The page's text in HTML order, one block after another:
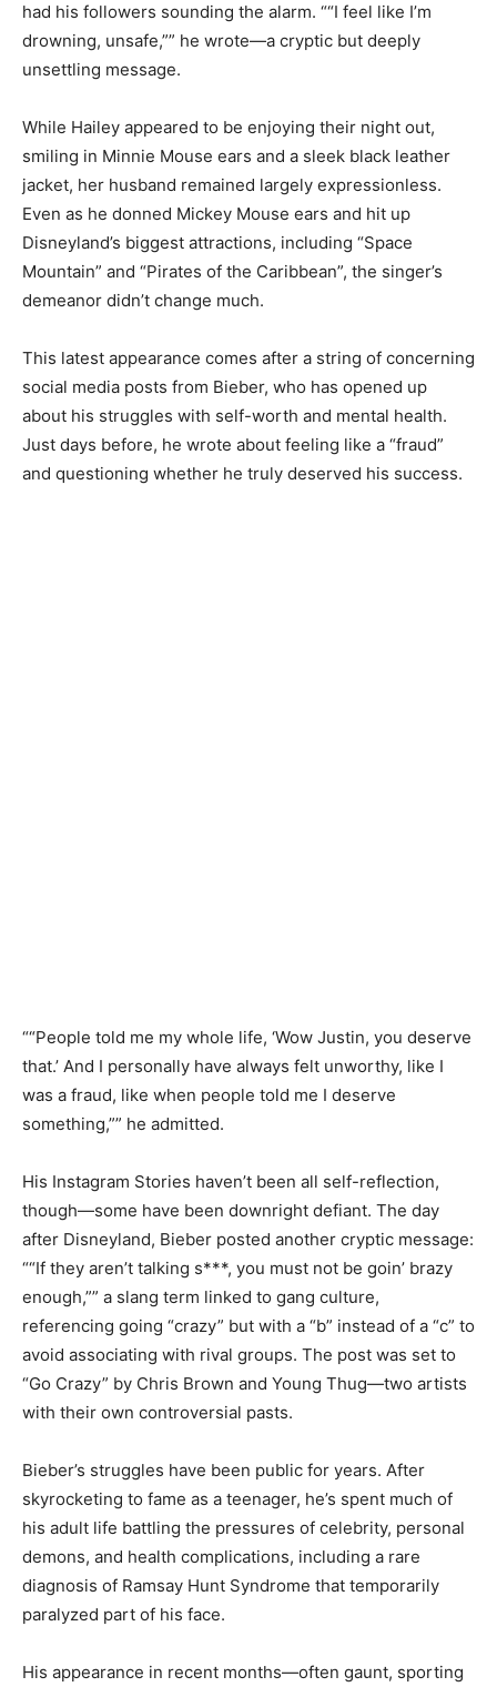
had his followers sounding the alarm. ““I feel like I’m
drowning, unsafe,”” he wrote—a cryptic but deeply
unsettling message.
While Hailey appeared to be enjoying their night out,
smiling in Minnie Mouse ears and a sleek black leather
jacket, her husband remained largely expressionless.
Even as he donned Mickey Mouse ears and hit up
Disneyland’s biggest attractions, including “Space
Mountain” and “Pirates of the Caribbean”, the singer’s
demeanor didn’t change much.
This latest appearance comes after a string of concerning
social media posts from Bieber, who has opened up
about his struggles with self-worth and mental health.
Just days before, he wrote about feeling like a “fraud”
and questioning whether he truly deserved his success.
““People told me my whole life, ‘Wow Justin, you deserve
that.’ And I personally have always felt unworthy, like I
was a fraud, like when people told me I deserve
something,”” he admitted.
His Instagram Stories haven’t been all self-reflection,
though—some have been downright defiant. The day
after Disneyland, Bieber posted another cryptic message:
““If they aren’t talking s***, you must not be goin’ brazy
enough,”” a slang term linked to gang culture,
referencing going “crazy” but with a “b” instead of a “c” to
avoid associating with rival groups. The post was set to
“Go Crazy” by Chris Brown and Young Thug—two artists
with their own controversial pasts.
Bieber’s struggles have been public for years. After
skyrocketing to fame as a teenager, he’s spent much of
his adult life battling the pressures of celebrity, personal
demons, and health complications, including a rare
diagnosis of Ramsay Hunt Syndrome that temporarily
paralyzed part of his face.
His appearance in recent months—often gaunt, sporting